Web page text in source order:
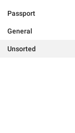
Passport
General
Unsorted